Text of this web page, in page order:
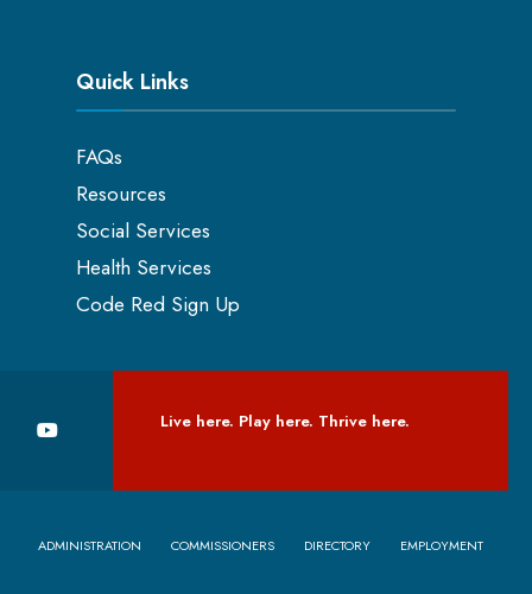
Quick Links
FAQs
Resources
Social Services
Health Services
Code Red Sign Up
Live here. Play here. Thrive here.
ADMINISTRATION COMMISSIONERS DIRECTORY EMPLOYMENT